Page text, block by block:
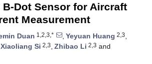
Dot Sensor for Aircraft
Measurement
Duan 1,2,3,* , Yeyuan Huang 2,3,
Xiaoliang Si 2,3, Zhibao Li 2,3 and